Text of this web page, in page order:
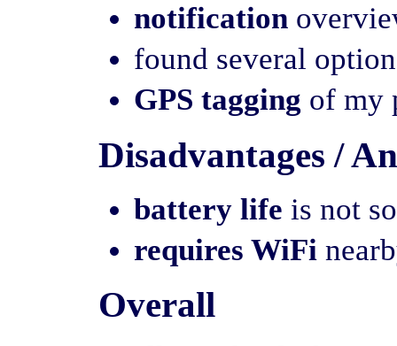
notification
found several
GPS tagging of my
Disadvantages /
battery life is not
requires WiFi
Overall